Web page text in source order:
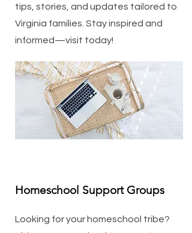
tips, stories, and updates tailored to
Virginia families. Stay inspired and
informed—visit today!
Homeschool Support Groups
Looking for your homeschool tribe?